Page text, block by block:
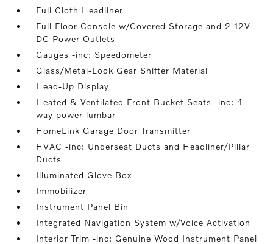
Full Cloth Headliner
Full Floor Console w/Covered Storage and 2 12V
DC Power Outlets
Gauges -inc: Speedometer
Glass/Metal-Look Gear Shifter Material
Head-Up Display
Heated & Ventilated Front Bucket Seats -inc: 4-
way power lumbar
HomeLink Garage Door Transmitter
HVAC -inc: Underseat Ducts and Headliner/Pillar
Ducts
Illuminated Glove Box
Immobilizer
Instrument Panel Bin
Integrated Navigation System w/Voice Activation
Interior Trim -inc: Genuine Wood Instrument Panel